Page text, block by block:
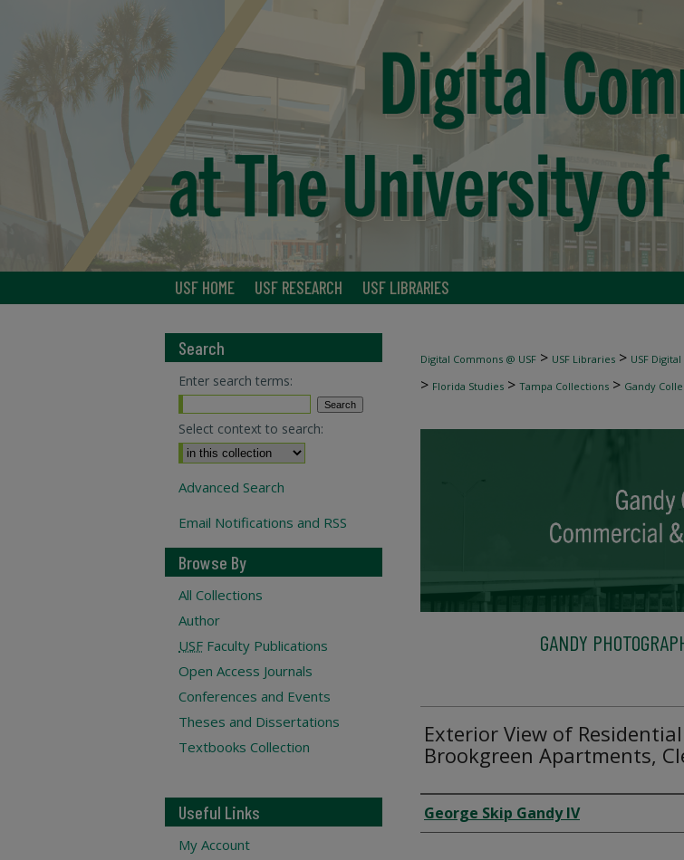
USF HOME USF RESEARCH USF LIBRARIES
Digital Commons @ USF > USF Libraries > USF
> Florida Studies > Tampa Collections > Gandy
GANDY
Exterior View of
Brookgreen Apartments,
Creator
George Skip Gandy IV
Search
Enter search terms:
Select context to search:
Advanced Search
Email Notifications and RSS
Browse By
All Collections
Author
USF Faculty Publications
Open Access Journals
Conferences and Events
Theses and Dissertations
Textbooks Collection
Useful Links
My Account